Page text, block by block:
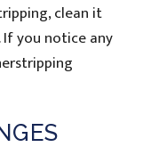
clean it
you notice any